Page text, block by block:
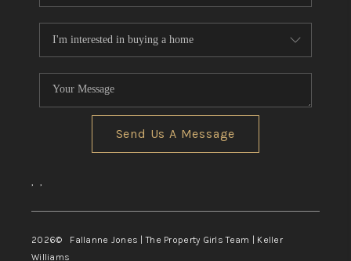
Send Us A Message
, ,
2026© Fallanne Jones | The Property Girls Team | Keller
Williams